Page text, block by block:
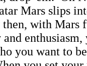
Mars slips
then, with Mars
enthusiasm,
you want to